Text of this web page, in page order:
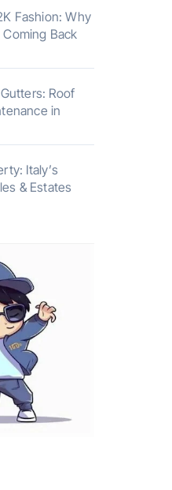
Fashion: Why
Back
Roof
in
Italy’s
& Estates